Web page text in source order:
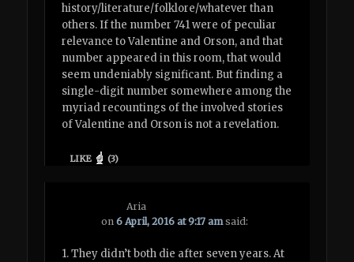
history/literature/folklore/whatever than
others. If the number 741 were of peculiar
relevance to Valentine and Orson, and that
number appeared in this room, that would
seem undeniably significant. But finding a
single-digit number somewhere among the
myriad recountings of the involved stories
of Valentine and Orson is not a revelation.
LIKE (3)
Aria
on6 April, 2016 at 9:17 am said:
1. They didn’t both die after seven years. At